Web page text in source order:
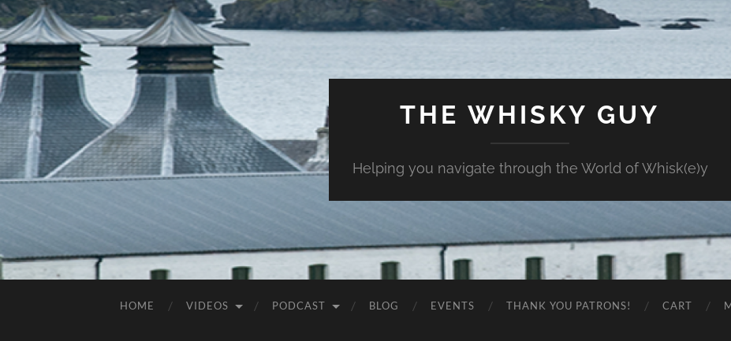
THE WHISKY GUY
Helping you navigate through the World of Whisk(e)y
HOME VIDEOS PODCAST BLOG EVENTS THANK YOU PATRONS! CART